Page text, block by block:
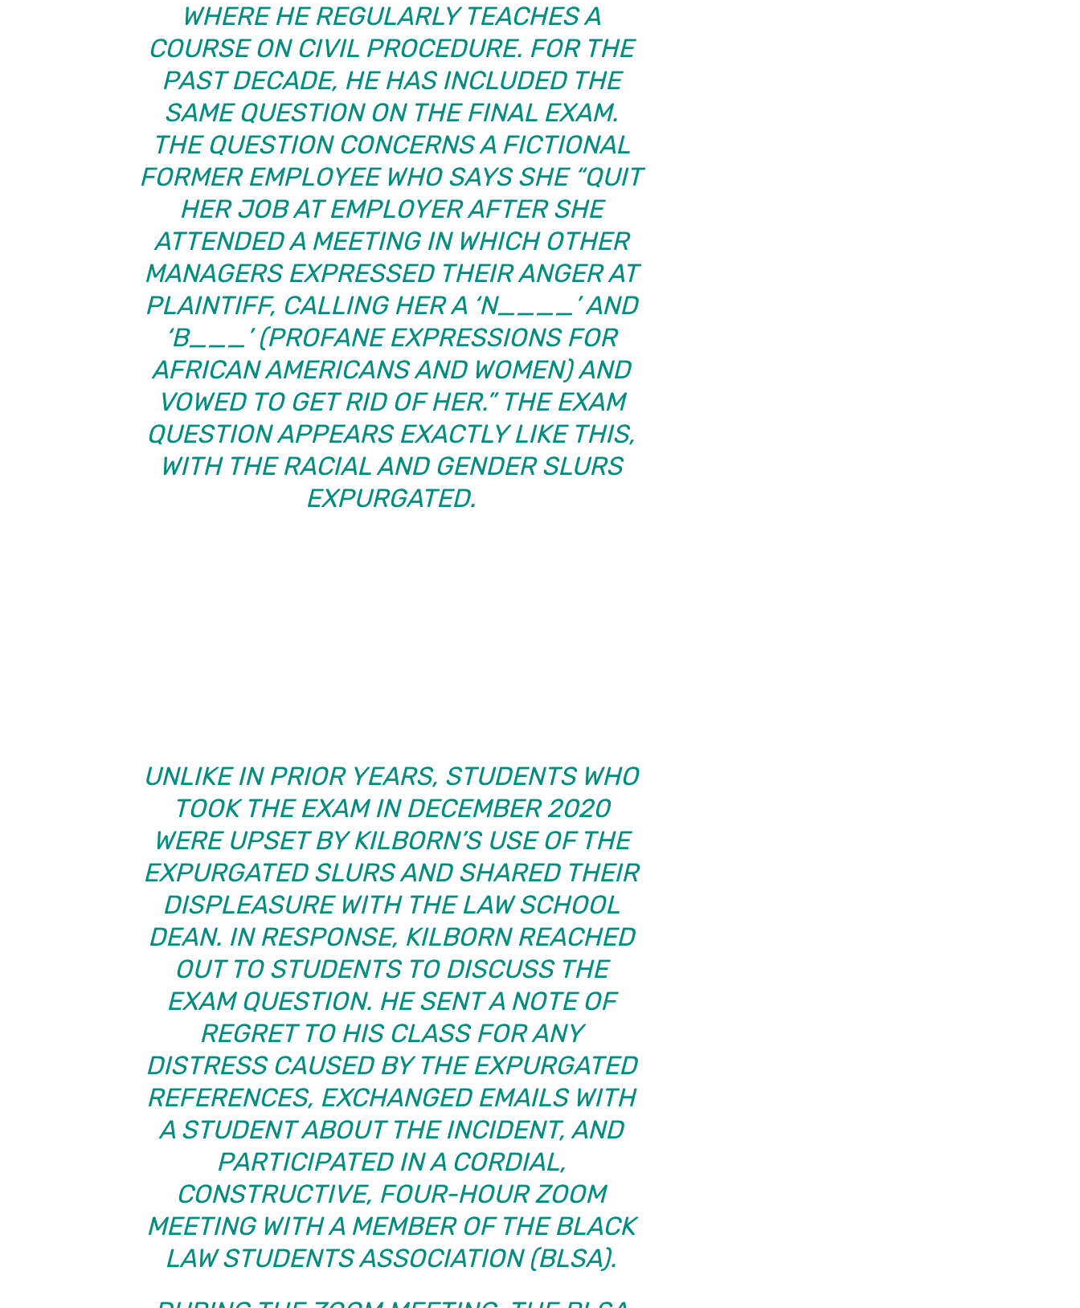
WHERE HE REGULARLY TEACHES A
COURSE ON CIVIL PROCEDURE. FOR THE
PAST DECADE, HE HAS INCLUDED THE
SAME QUESTION ON THE FINAL EXAM.
THE QUESTION CONCERNS A FICTIONAL
FORMER EMPLOYEE WHO SAYS SHE “QUIT
HER JOB AT EMPLOYER AFTER SHE
ATTENDED A MEETING IN WHICH OTHER
MANAGERS EXPRESSED THEIR ANGER AT
PLAINTIFF, CALLING HER A ‘N____’ AND
‘B___’ (PROFANE EXPRESSIONS FOR
AFRICAN AMERICANS AND WOMEN) AND
VOWED TO GET RID OF HER.” THE EXAM
QUESTION APPEARS EXACTLY LIKE THIS,
WITH THE RACIAL AND GENDER SLURS
EXPURGATED.
UNLIKE IN PRIOR YEARS, STUDENTS WHO
TOOK THE EXAM IN DECEMBER 2020
WERE UPSET BY KILBORN’S USE OF THE
EXPURGATED SLURS AND SHARED THEIR
DISPLEASURE WITH THE LAW SCHOOL
DEAN. IN RESPONSE, KILBORN REACHED
OUT TO STUDENTS TO DISCUSS THE
EXAM QUESTION. HE SENT A NOTE OF
REGRET TO HIS CLASS FOR ANY
DISTRESS CAUSED BY THE EXPURGATED
REFERENCES, EXCHANGED EMAILS WITH
A STUDENT ABOUT THE INCIDENT, AND
PARTICIPATED IN A CORDIAL,
CONSTRUCTIVE, FOUR-HOUR ZOOM
MEETING WITH A MEMBER OF THE BLACK
LAW STUDENTS ASSOCIATION (BLSA).